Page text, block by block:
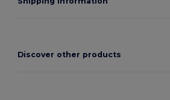
Discover other products